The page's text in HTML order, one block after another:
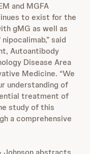
and MGFA
to exist for the
gMG as well as
said
Autoantibody
Disease Area
Medicine. “We
understanding of
treatment of
study of this
a comprehensive